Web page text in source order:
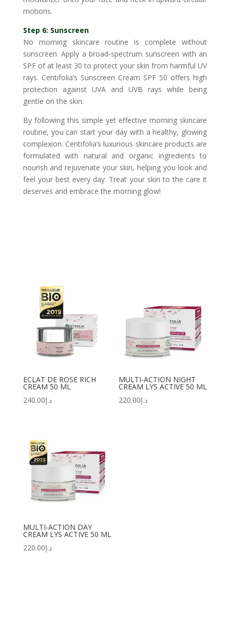
motions.
Step 6: Sunscreen
No morning skincare routine is complete without
sunscreen. Apply a broad-spectrum sunscreen with an
SPF of at least 30 to protect your skin from harmful UV
rays. Centifolia’s Sunscreen Cream SPF 50 offers high
protection against UVA and UVB rays while being
gentle on the skin.
By following this simple yet effective morning skincare
routine, you can start your day with a healthy, glowing
complexion. Centifolia’s luxurious skincare products are
formulated with natural and organic ingredients to
nourish and rejuvenate your skin, helping you look and
feel your best every day. Treat your skin to the care it
deserves and embrace the morning glow!
ECLAT DE ROSE RICH
CREAM 50 ML
د.إ240.00
MULTI-ACTION NIGHT
CREAM LYS ACTIVE 50 ML
د.إ220.00
MULTI-ACTION DAY
CREAM LYS ACTIVE 50 ML
د.إ220.00